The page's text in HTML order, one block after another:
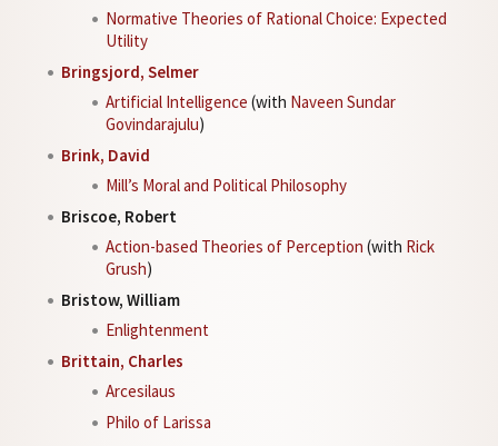
Normative Theories of Rational Choice: Expected
Utility
Bringsjord, Selmer
Artificial Intelligence (with Naveen Sundar
Govindarajulu)
Brink, David
Mill’s Moral and Political Philosophy
Briscoe, Robert
Action-based Theories of Perception (with Rick
Grush)
Bristow, William
Enlightenment
Brittain, Charles
Arcesilaus
Philo of Larissa